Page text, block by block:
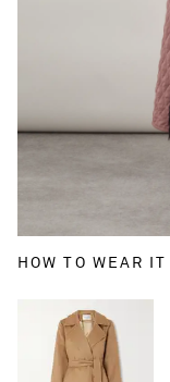
HOW TO WEAR IT